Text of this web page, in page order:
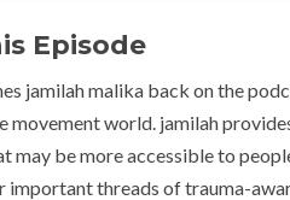
Episode
jamilah malika back on the
movement world. jamilah
may be more accessible to
important threads of trauma-